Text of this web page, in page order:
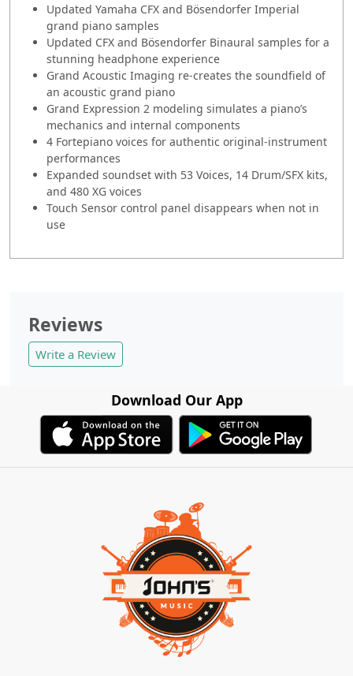
Updated Yamaha CFX and Bösendorfer Imperial
grand piano samples
Updated CFX and Bösendorfer Binaural samples for a
stunning headphone experience
Grand Acoustic Imaging re-creates the soundfield of
an acoustic grand piano
Grand Expression 2 modeling simulates a piano’s
mechanics and internal components
4 Fortepiano voices for authentic original-instrument
performances
Expanded soundset with 53 Voices, 14 Drum/SFX kits,
and 480 XG voices
Touch Sensor control panel disappears when not in
use
Reviews
Write a Review
Download Our App